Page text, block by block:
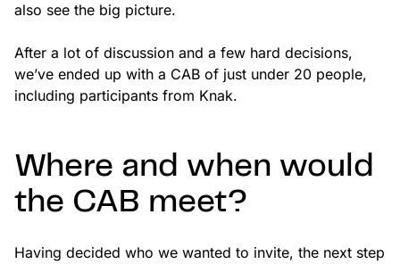
also see the big picture.
After a lot of discussion and a few hard decisions,
we’ve ended up with a CAB of just under 20 people,
including participants from Knak.
Where and when would
the CAB meet?
Having decided who we wanted to invite, the next step